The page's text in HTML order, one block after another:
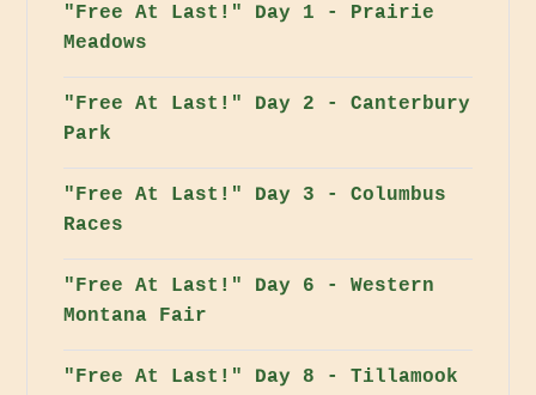
"Free At Last!" Day 1 - Prairie
Meadows
"Free At Last!" Day 2 - Canterbury
Park
"Free At Last!" Day 3 - Columbus
Races
"Free At Last!" Day 6 - Western
Montana Fair
"Free At Last!" Day 8 - Tillamook